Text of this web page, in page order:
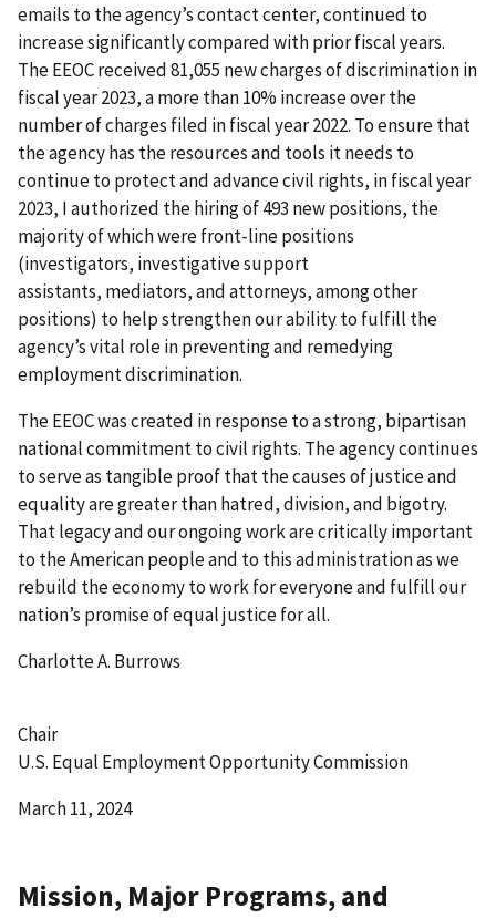
emails to the agency’s contact center, continued to
increase significantly compared with prior fiscal years.
The EEOC received 81,055 new charges of discrimination in
fiscal year 2023, a more than 10% increase over the
number of charges filed in fiscal year 2022. To ensure that
the agency has the resources and tools it needs to
continue to protect and advance civil rights, in fiscal year
2023, I authorized the hiring of 493 new positions, the
majority of which were front-line positions
(investigators, investigative support
assistants, mediators, and attorneys, among other
positions) to help strengthen our ability to fulfill the
agency’s vital role in preventing and remedying
employment discrimination.
The EEOC was created in response to a strong, bipartisan
national commitment to civil rights. The agency continues
to serve as tangible proof that the causes of justice and
equality are greater than hatred, division, and bigotry.
That legacy and our ongoing work are critically important
to the American people and to this administration as we
rebuild the economy to work for everyone and fulfill our
nation’s promise of equal justice for all.
Charlotte A. Burrows
Chair
U.S. Equal Employment Opportunity Commission
March 11, 2024
Mission, Major Programs, and